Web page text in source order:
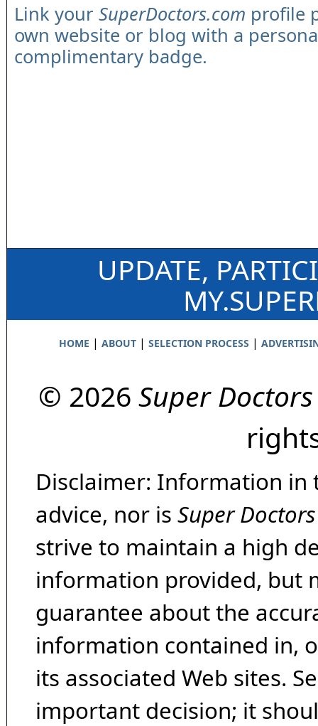
Link your SuperDoctors.com profile
own website or blog with a
complimentary badge.
UPDATE,
HOME | ABOUT| SELECTION PROCESS |
© 2026 Super Doctors
Disclaimer: Information in
advice, nor is Super Doctors
strive to maintain a high
information provided, but
guarantee about the
information contained in,
its associated Web sites.
important decision; it